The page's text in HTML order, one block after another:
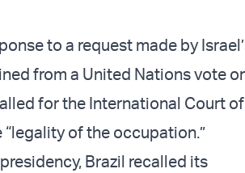
to a request made by
from a United Nations vote
for the International Court
of the occupation.”
Brazil recalled its